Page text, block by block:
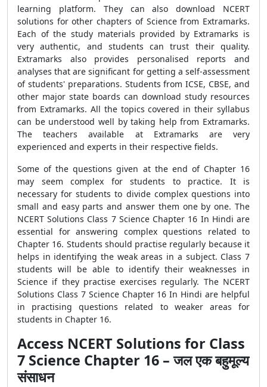
learning platform. They can also download NCERT
solutions for other chapters of Science from Extramarks.
Each of the study materials provided by Extramarks is
very authentic, and students can trust their quality.
Extramarks also provides personalised reports and
analyses that are significant for getting a self-assessment
of students' preparations. Students from ICSE, CBSE, and
other major state boards can download study resources
from Extramarks. All the topics covered in their syllabus
can be understood well by taking help from Extramarks.
The teachers available at Extramarks are very
experienced and experts in their respective fields.
Some of the questions given at the end of Chapter 16
may seem complex for students to practice. It is
necessary for students to divide complex questions into
small and easy parts and answer them one by one. The
NCERT Solutions Class 7 Science Chapter 16 In Hindi are
essential for answering complex questions related to
Chapter 16. Students should practise regularly because it
helps in identifying the weak areas in a subject. Class 7
students will be able to identify their weaknesses in
Science if they practise exercises regularly. The NCERT
Solutions Class 7 Science Chapter 16 In Hindi are helpful
in practising questions related to weaker areas for
students in Chapter 16.
Access NCERT Solutions for Class
7 Science Chapter 16 – जल एक बहुमूल्य
संसाधन